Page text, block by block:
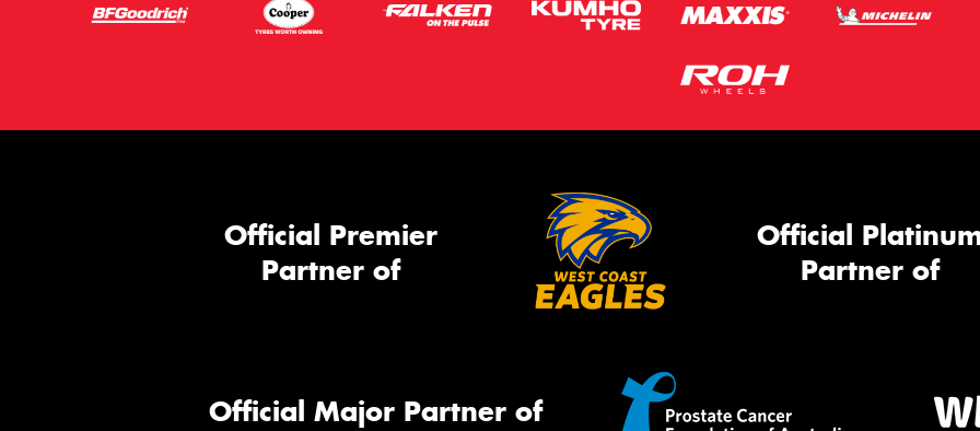
Official Premier
Partner of
Official
Partner of
Official Major Partner of